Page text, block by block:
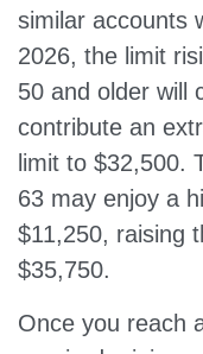
similar accounts
2026, the limit
50 and older will
contribute an
limit to $32,500.
63 may enjoy a
$11,250, raising
$35,750.
Once you reach